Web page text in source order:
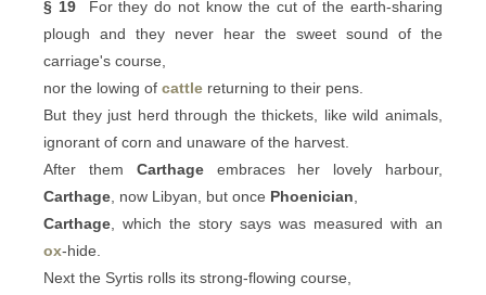
§ 19For they do not know the cut of the earth-sharing
plough and they never hear the sweet sound of the
carriage's course,
nor the lowing of cattle returning to their pens.
But they just herd through the thickets, like wild animals,
ignorant of corn and unaware of the harvest.
After them Carthageembraces her lovely harbour,
Carthage , now Libyan, but once Phoenician
Carthage , which the story says was measured with an
ox-hide.
Next the Syrtis rolls its strong-flowing course,